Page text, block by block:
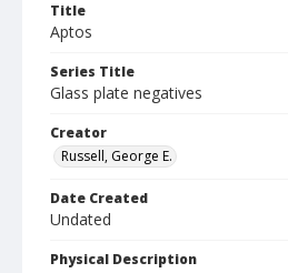
Title
Aptos
Series Title
Glass plate negatives
Creator
Russell, George E.
Date Created
Undated
Physical Description